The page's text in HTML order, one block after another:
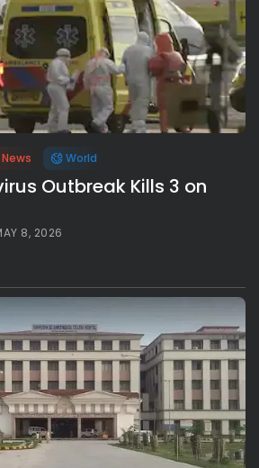
World
Outbreak Kills 3 on
8, 2026